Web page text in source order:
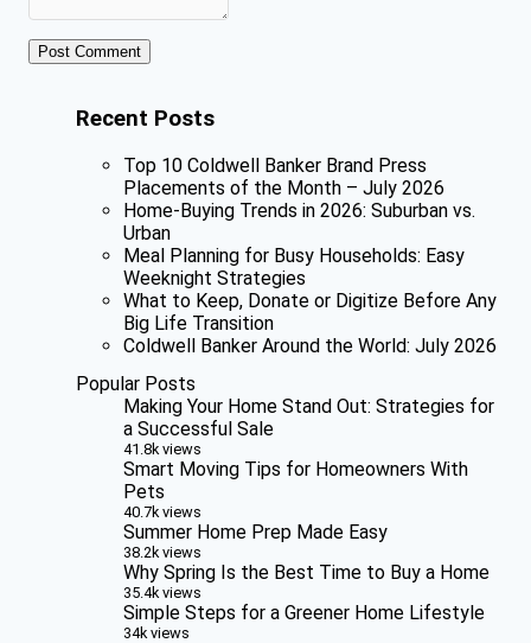
Recent Posts
Top 10 Coldwell Banker Brand Press
Placements of the Month – July 2026
Home-Buying Trends in 2026: Suburban vs.
Urban
Meal Planning for Busy Households: Easy
Weeknight Strategies
What to Keep, Donate or Digitize Before Any
Big Life Transition
Coldwell Banker Around the World: July 2026
Popular Posts
Making Your Home Stand Out: Strategies for
a Successful Sale
41.8k views
Smart Moving Tips for Homeowners With
Pets
40.7k views
Summer Home Prep Made Easy
38.2k views
Why Spring Is the Best Time to Buy a Home
35.4k views
Simple Steps for a Greener Home Lifestyle
34k views